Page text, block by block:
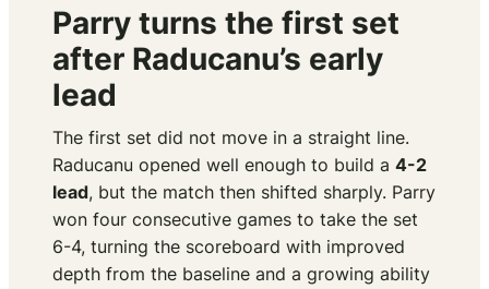
Parry turns the first set
after Raducanu’s early
lead
The first set did not move in a straight line.
Raducanu opened well enough to build a 4-2
lead, but the match then shifted sharply. Parry
won four consecutive games to take the set
6-4, turning the scoreboard with improved
depth from the baseline and a growing ability